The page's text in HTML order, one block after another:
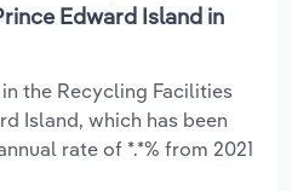
Edward Island in
the Recycling Facilities
Island, which has been
rate of *.*% from 2021